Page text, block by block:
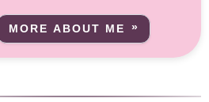
MORE ABOUT ME